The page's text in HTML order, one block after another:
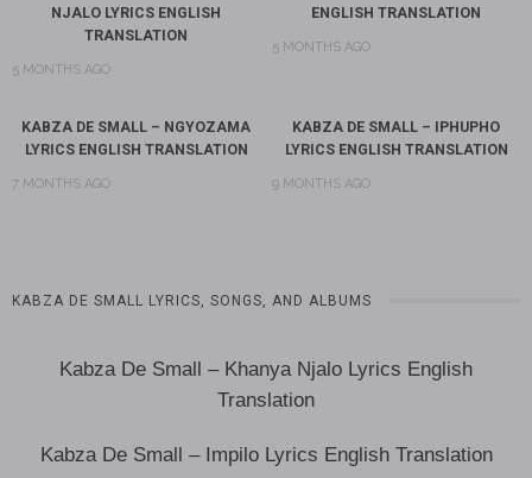
NJALO LYRICS ENGLISH
TRANSLATION
5 MONTHS AGO
ENGLISH TRANSLATION
5 MONTHS AGO
KABZA DE SMALL – NGYOZAMA
LYRICS ENGLISH TRANSLATION
7 MONTHS AGO
KABZA DE SMALL – IPHUPHO
LYRICS ENGLISH TRANSLATION
9 MONTHS AGO
KABZA DE SMALL LYRICS, SONGS, AND ALBUMS
Kabza De Small – Khanya Njalo Lyrics English
Translation
Kabza De Small – Impilo Lyrics English Translation